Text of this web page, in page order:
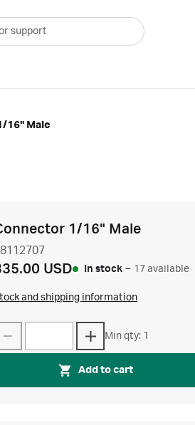
16" Male
1/16" Male
USD In stock – 17 available
and shipping information
Min qty: 1
Add to cart